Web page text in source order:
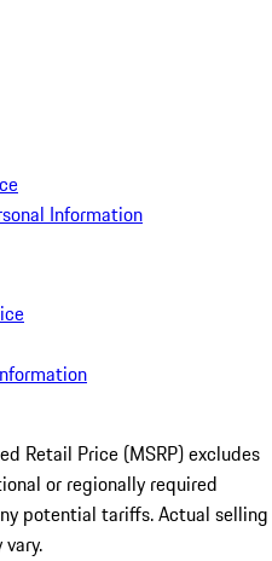
Information
Retail Price (MSRP) excludes
or regionally required
potential tariffs. Actual selling